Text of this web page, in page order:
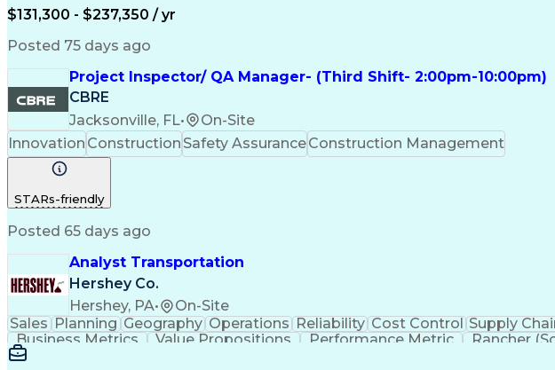
$131,300 - $237,350 / yr
Posted 75 days ago
Project Inspector/ QA Manager- (Third Shift- 2:00pm-10:00pm)
CBRE
Jacksonville, FL• On-Site
Innovation Construction Safety AssuranceConstruction Management
STARs-friendly
Posted 65 days ago
Analyst Transportation
Hershey Co.
Hershey, PA• On-Site
Sales Planning Geography Operations Reliability Cost Control Supply
Business Metrics
Value Propositions Performance Metric Rancher
Delivery Performance